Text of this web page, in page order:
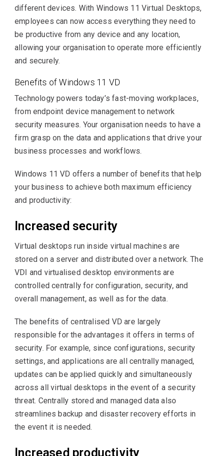
different devices. With Windows 11 Virtual Desktops,
employees can now access everything they need to
be productive from any device and any location,
allowing your organisation to operate more efficiently
and securely.
Benefits of Windows 11 VD
Technology powers today’s fast-moving workplaces,
from endpoint device management to network
security measures. Your organisation needs to have a
firm grasp on the data and applications that drive your
business processes and workflows.
Windows 11 VD offers a number of benefits that help
your business to achieve both maximum efficiency
and productivity:
Increased security
Virtual desktops run inside virtual machines are
stored on a server and distributed over a network. The
VDI and virtualised desktop environments are
controlled centrally for configuration, security, and
overall management, as well as for the data.
The benefits of centralised VD are largely
responsible for the advantages it offers in terms of
security. For example, since configurations, security
settings, and applications are all centrally managed,
updates can be applied quickly and simultaneously
across all virtual desktops in the event of a security
threat. Centrally stored and managed data also
streamlines backup and disaster recovery efforts in
the event it is needed.
Increased productivity